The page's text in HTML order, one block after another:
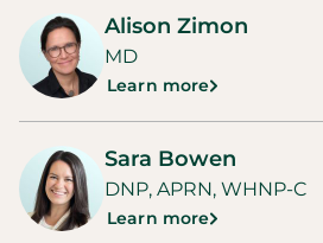
Alison Zimon
MD
Learn more
Sara Bowen
DNP, APRN, WHNP-C
Learn more